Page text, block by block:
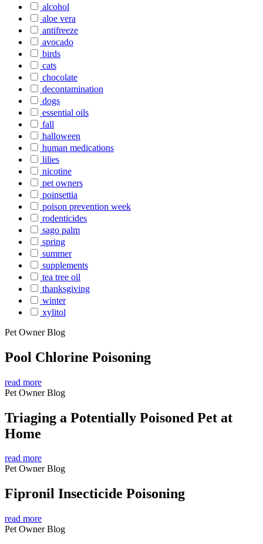
alcohol
aloe vera
antifreeze
avocado
birds
cats
chocolate
decontamination
dogs
essential oils
fall
halloween
human medications
lilies
nicotine
pet owners
poinsettia
poison prevention week
rodenticides
sago palm
spring
summer
supplements
tea tree oil
thanksgiving
winter
xylitol
Pet Owner Blog
Pool Chlorine Poisoning
read more
Pet Owner Blog
Triaging a Potentially Poisoned Pet at
Home
read more
Pet Owner Blog
Fipronil Insecticide Poisoning
read more
Pet Owner Blog